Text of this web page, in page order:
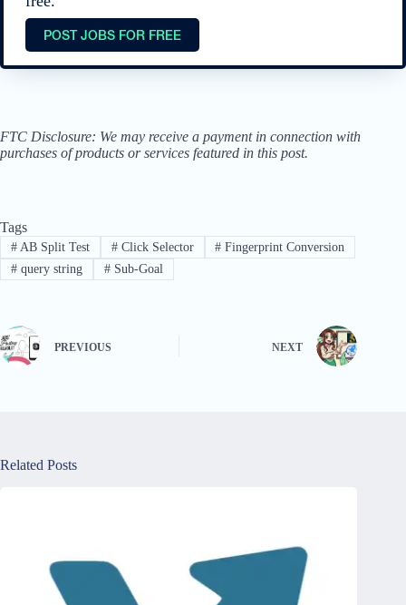
POST JOBS FOR FREE
FTC Disclosure: We may receive a payment in connection with
purchases of products or services featured in this post.
Tags
#AB Split Test #Click Selector # Fingerprint Conversion
#query string #Sub-Goal
PREVIOUS NEXT
Related Posts